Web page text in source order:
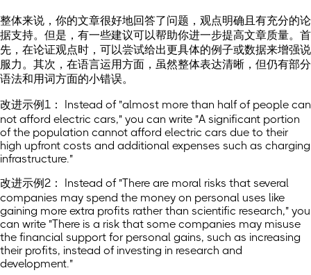
整体来说，你的文章很好地回答了问题，观点明确且有充分的论
据支持。但是，有一些建议可以帮助你进一步提高文章质量。首
先，在论证观点时，可以尝试给出更具体的例子或数据来增强说
服力。其次，在语言运用方面，虽然整体表达清晰，但仍有部分
语法和用词方面的小错误。
改进示例1： Instead of "almost more than half of people can
not afford electric cars," you can write "A significant portion
of the population cannot afford electric cars due to their
high upfront costs and additional expenses such as charging
infrastructure."
改进示例2： Instead of "There are moral risks that several
companies may spend the money on personal uses like
gaining more extra profits rather than scientific research," you
can write "There is a risk that some companies may misuse
the financial support for personal gains, such as increasing
their profits, instead of investing in research and
development."